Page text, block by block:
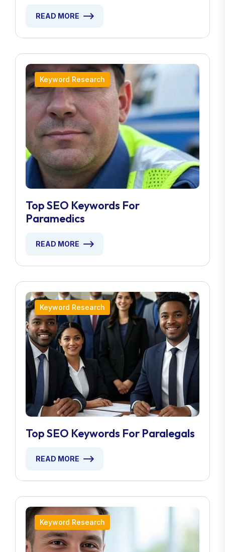
READ MORE
Keyword Research
Top SEO Keywords For
Paramedics
READ MORE
Keyword Research
Top SEO Keywords For Paralegals
READ MORE
Keyword Research